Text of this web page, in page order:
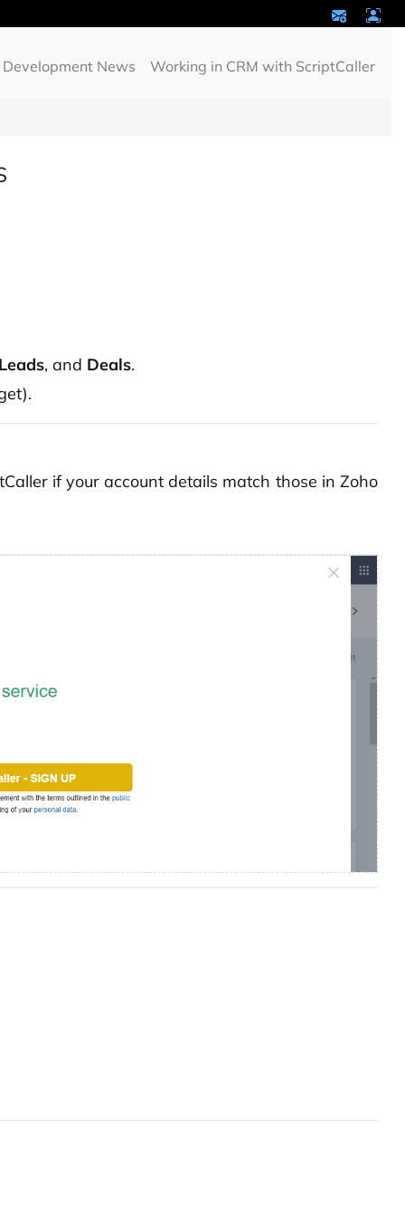
Development News Working in CRM with ScriptCaller
, and Deals.
if your account details match those in Zoho